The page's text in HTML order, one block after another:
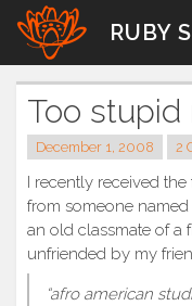
Skip
content
RUBY
Too
December 1, 2008 2
I recently received
from someone
an old classmate of a
unfriended by my
“afro american